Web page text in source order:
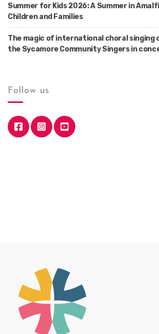
Summer for Kids 2026: A Summer in
Children and Families
The magic of international choral singing
the Sycamore Community Singers in
Follow us